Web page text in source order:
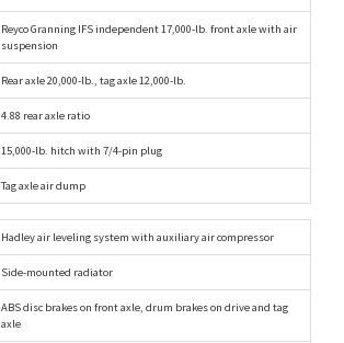
Reyco Granning IFS independent 17,000-lb. front axle with air
suspension
Rear axle 20,000-lb., tag axle 12,000-lb.
4.88 rear axle ratio
15,000-lb. hitch with 7/4-pin plug
Tag axle air dump
Hadley air leveling system with auxiliary air compressor
Side-mounted radiator
ABS disc brakes on front axle, drum brakes on drive and tag
axle